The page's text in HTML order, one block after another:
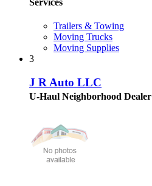
Trailers & Towing
Moving Trucks
Moving Supplies
3
J R Auto LLC
U-Haul Neighborhood Dealer